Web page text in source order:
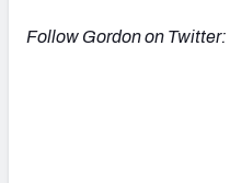
Follow Gordon on Twitter: